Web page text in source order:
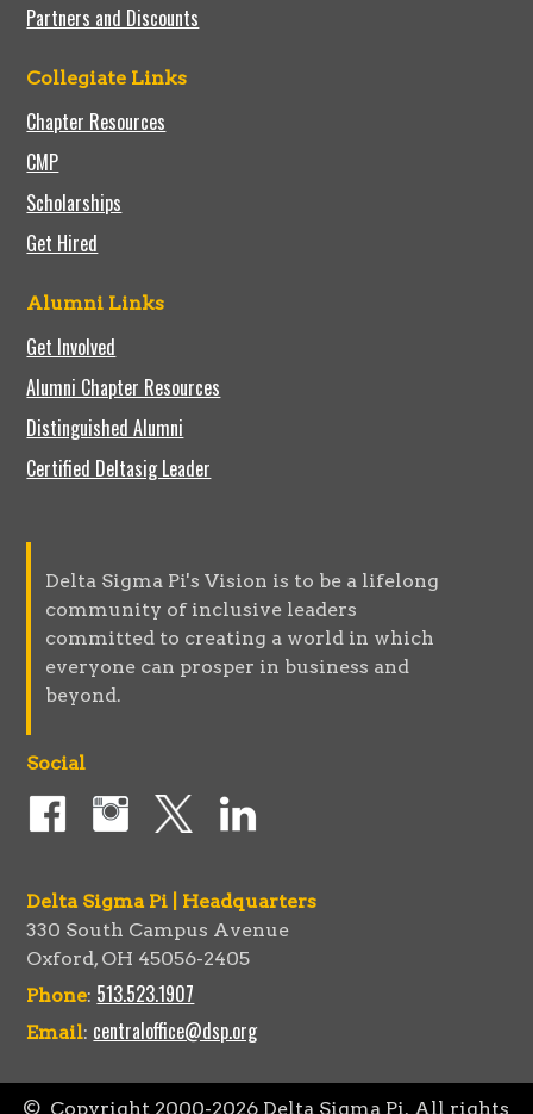
Partners and Discounts
Collegiate Links
Chapter Resources
CMP
Scholarships
Get Hired
Alumni Links
Get Involved
Alumni Chapter Resources
Distinguished Alumni
Certified Deltasig Leader
Delta Sigma Pi's Vision is to be a lifelong
community of inclusive leaders
committed to creating a world in which
everyone can prosper in business and
beyond.
Social
Delta Sigma Pi | Headquarters
330 South Campus Avenue
Oxford, OH 45056-2405
Phone: 513.523.1907
Email: centraloffice@dsp.org
© Copyright 2000-2026 Delta Sigma Pi. All rights